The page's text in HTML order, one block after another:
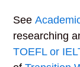
See
researching
TOEFL or